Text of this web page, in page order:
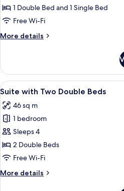
1 Double Bed and 1 Single Bed
Free Wi-Fi
More details
More
Suite
View
all
photos
for
Suite
with
Two
Beds
15
Suite with Two Double Beds
46 sq m
1 bedroom
Sleeps 4
2 Double Beds
Free Wi-Fi
More details
More